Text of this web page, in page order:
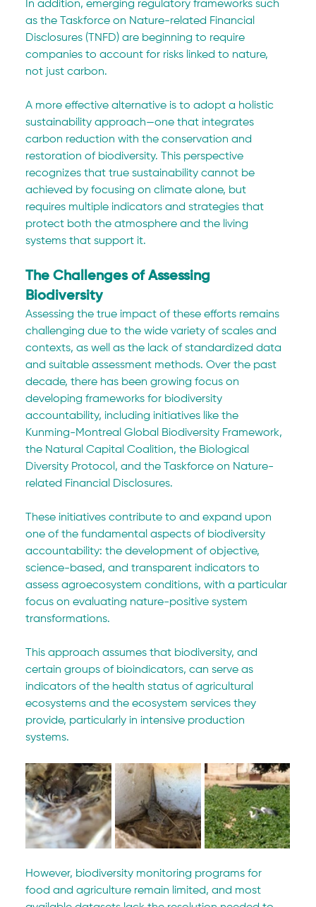
In addition, emerging regulatory frameworks such
as the Taskforce on Nature-related Financial
Disclosures (TNFD) are beginning to require
companies to account for risks linked to nature,
not just carbon.
A more effective alternative is to adopt a holistic
sustainability approach—one that integrates
carbon reduction with the conservation and
restoration of biodiversity. This perspective
recognizes that true sustainability cannot be
achieved by focusing on climate alone, but
requires multiple indicators and strategies that
protect both the atmosphere and the living
systems that support it.
The Challenges of Assessing
Biodiversity
Assessing the true impact of these efforts remains
challenging due to the wide variety of scales and
contexts, as well as the lack of standardized data
and suitable assessment methods. Over the past
decade, there has been growing focus on
developing frameworks for biodiversity
accountability, including initiatives like the
Kunming-Montreal Global Biodiversity Framework,
the Natural Capital Coalition, the Biological
Diversity Protocol, and the Taskforce on Nature-
related Financial Disclosures.
These initiatives contribute to and expand upon
one of the fundamental aspects of biodiversity
accountability: the development of objective,
science-based, and transparent indicators to
assess agroecosystem conditions, with a particular
focus on evaluating nature-positive system
transformations.
This approach assumes that biodiversity, and
certain groups of bioindicators, can serve as
indicators of the health status of agricultural
ecosystems and the ecosystem services they
provide, particularly in intensive production
systems.
However, biodiversity monitoring programs for
food and agriculture remain limited, and most